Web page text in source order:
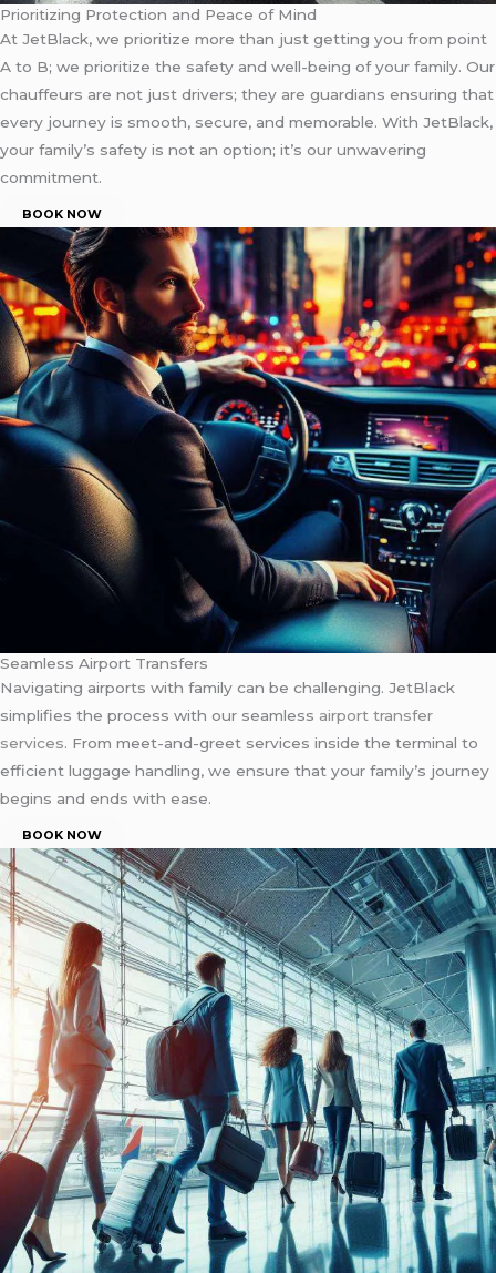
Prioritizing Protection and Peace of Mind
At JetBlack, we prioritize more than just getting you from point
A to B; we prioritize the safety and well-being of your family. Our
chauffeurs are not just drivers; they are guardians ensuring that
every journey is smooth, secure, and memorable. With JetBlack,
your family’s safety is not an option; it’s our unwavering
commitment.
BOOK NOW
Seamless Airport Transfers
Navigating airports with family can be challenging. JetBlack
simplifies the process with our seamless airport transfer
services. From meet-and-greet services inside the terminal to
efficient luggage handling, we ensure that your family’s journey
begins and ends with ease.
BOOK NOW